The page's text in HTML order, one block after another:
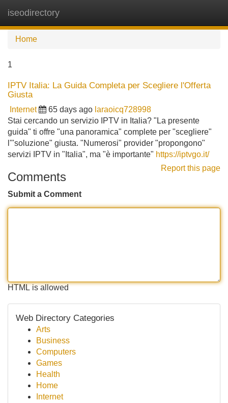
iseodirectory
Home
1
IPTV Italia: La Guida Completa per Scegliere l'Offerta
Giusta
Internet 65 days ago laraoicq728998
Stai cercando un servizio IPTV in Italia? "La presente
guida" ti offre "una panoramica" complete per "scegliere"
l'"soluzione" giusta. "Numerosi" provider "propongono"
servizi IPTV in "Italia", ma "è importante" https://iptvgo.it/
Report this page
Comments
Submit a Comment
HTML is allowed
Web Directory Categories
Arts
Business
Computers
Games
Health
Home
Internet